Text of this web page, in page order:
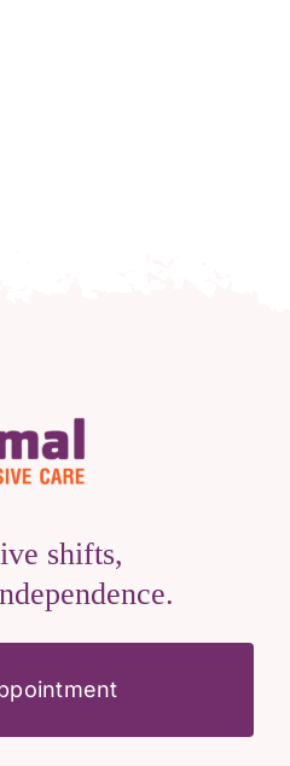
shifts,